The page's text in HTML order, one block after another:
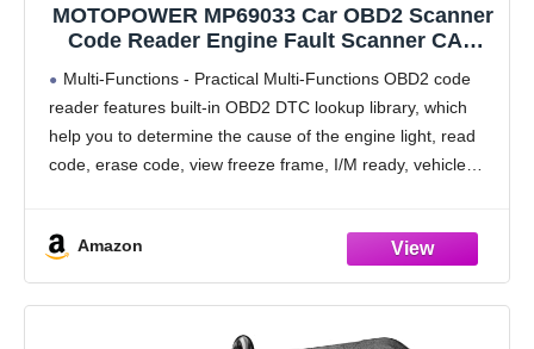
MOTOPOWER MP69033 Car OBD2 Scanner
Code Reader Engine Fault Scanner CAN
Protocol Cars Since 1996, Yellow
Multi-Functions - Practical Multi-Functions OBD2 code
reader features built-in OBD2 DTC lookup library, which
help you to determine the cause of the engine light, read
code, erase code, view freeze frame, I/M ready, vehicle
Amazon